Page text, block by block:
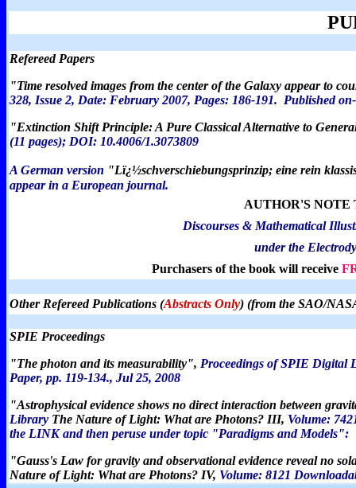
Refereed Papers
"Time resolved images from the center of the Galaxy appear to
328, Issue 2, Date: February 2007, Pages: 186-191. Published
"Extinction Shift Principle: A Pure Classical Alternative to
(11 pages); DOI: 10.4006/1.3073809
A German version "Lï¿½schverschiebungsprinzip; eine rein
appear in a European journal.
AUTHOR'S NOTE
Discourses & Mathematical
under the
Purchasers of the book will receive
Other Refereed Publications (Abstracts Only) (from the SAO/
SPIE Proceedings
"The photon and its measurability", Proceedings of SPIE Digital
Paper, pp. 119-134., Jul 25, 2008
"Astrophysical evidence shows no direct interaction between
Library The Nature of Light: What are Photons? III, Volume:
the LINK and then peruse under topic "Paradigms and Models":
"Gauss's Law for gravity and observational evidence reveal no
Nature of Light: What are Photons? IV, Volume: 8121